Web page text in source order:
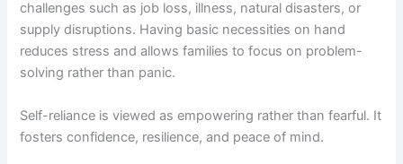
challenges such as job loss, illness, natural disasters, or
supply disruptions. Having basic necessities on hand
reduces stress and allows families to focus on problem-
solving rather than panic.
Self-reliance is viewed as empowering rather than fearful. It
fosters confidence, resilience, and peace of mind.